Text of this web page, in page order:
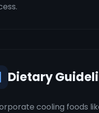
Dietary
cooling foods